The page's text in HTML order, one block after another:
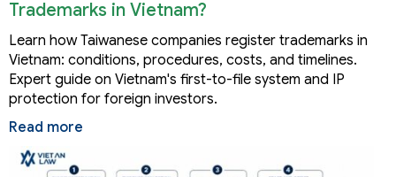
Trademarks in Vietnam?
Learn how Taiwanese companies register trademarks in
Vietnam: conditions, procedures, costs, and timelines.
Expert guide on Vietnam's first-to-file system and IP
protection for foreign investors.
Read more